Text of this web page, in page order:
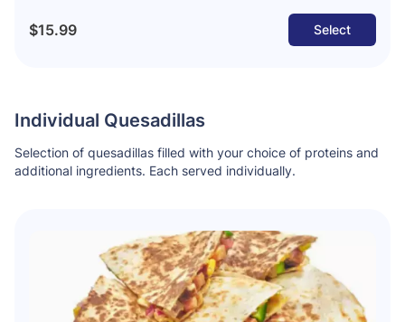
$15.99 Select
Individual Quesadillas
Selection of quesadillas filled with your choice of proteins and
additional ingredients. Each served individually.